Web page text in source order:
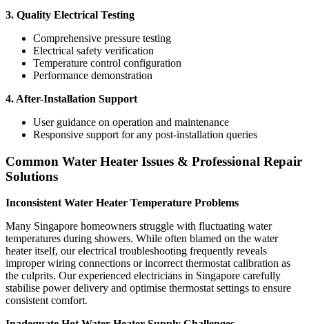
3. Quality Electrical Testing
Comprehensive pressure testing
Electrical safety verification
Temperature control configuration
Performance demonstration
4. After-Installation Support
User guidance on operation and maintenance
Responsive support for any post-installation queries
Common Water Heater Issues & Professional Repair
Solutions
Inconsistent Water Heater Temperature Problems
Many Singapore homeowners struggle with fluctuating water
temperatures during showers. While often blamed on the water
heater itself, our electrical troubleshooting frequently reveals
improper wiring connections or incorrect thermostat calibration as
the culprits. Our experienced electricians in Singapore carefully
stabilise power delivery and optimise thermostat settings to ensure
consistent comfort.